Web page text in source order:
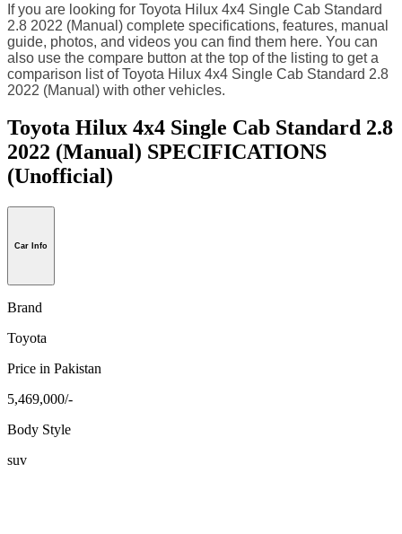
If you are looking for Toyota Hilux 4x4 Single Cab Standard
2.8 2022 (Manual) complete specifications, features, manual
guide, photos, and videos you can find them here. You can
also use the compare button at the top of the listing to get a
comparison list of Toyota Hilux 4x4 Single Cab Standard 2.8
2022 (Manual) with other vehicles.
Toyota Hilux 4x4 Single Cab Standard 2.8
2022 (Manual) SPECIFICATIONS
(Unofficial)
Car Info
Brand
Toyota
Price in Pakistan
5,469,000/-
Body Style
suv